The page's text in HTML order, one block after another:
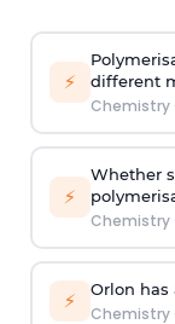
⚡
different
Chemistry·
⚡
Whether
Chemistry·
⚡ Orlon has
Chemistry·